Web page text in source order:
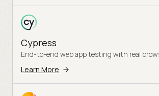
Cypress
End-to-end web app testing with real
Learn More